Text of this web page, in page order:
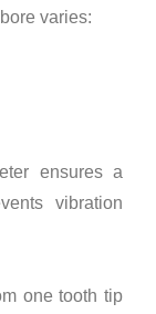
varies:
ensures a
vibration
one tooth tip